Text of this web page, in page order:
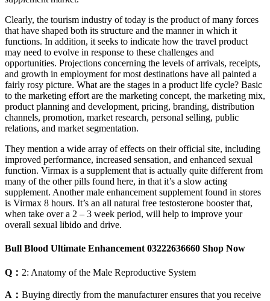
Clearly, the tourism industry of today is the product of many forces
that have shaped both its structure and the manner in which it
functions. In addition, it seeks to indicate how the travel product
may need to evolve in response to these challenges and
opportunities. Projections concerning the levels of arrivals, receipts,
and growth in employment for most destinations have all painted a
fairly rosy picture. What are the stages in a product life cycle? Basic
to the marketing effort are the marketing concept, the marketing mix,
product planning and development, pricing, branding, distribution
channels, promotion, market research, personal selling, public
relations, and market segmentation.
They mention a wide array of effects on their official site, including
improved performance, increased sensation, and enhanced sexual
function. Virmax is a supplement that is actually quite different from
many of the other pills found here, in that it’s a slow acting
supplement. Another male enhancement supplement found in stores
is Virmax 8 hours. It’s an all natural free testosterone booster that,
when take over a 2 – 3 week period, will help to improve your
overall sexual libido and drive.
Bull Blood Ultimate Enhancement 03222636660 Shop Now
Q： 2: Anatomy of the Male Reproductive System
A： Buying directly from the manufacturer ensures that you receive